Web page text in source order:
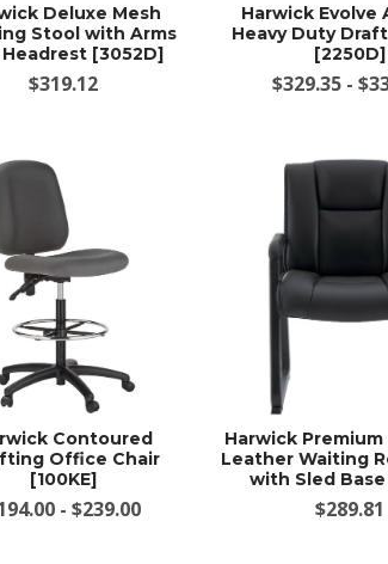
Deluxe Mesh
Stool with Arms
[3052D]
$319.12
Harwick Evolve
Heavy Duty
[2250D]
$329.35 -
Contoured
Office Chair
[100KE]
- $239.00
Harwick Premium
Leather Waiting
with Sled
$289.81